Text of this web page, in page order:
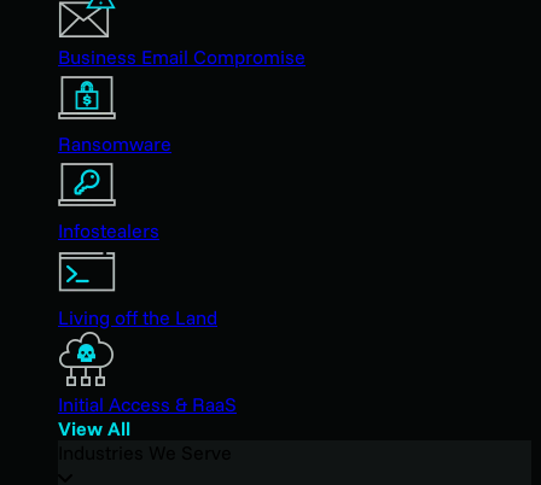
Business Email Compromise
Ransomware
Infostealers
Living off the Land
Initial Access & RaaS
View All